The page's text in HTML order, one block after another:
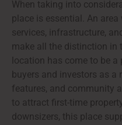
When taking into
place is essential. An
services, infrastructure,
make all the distinction in
location has come to be
buyers and investors as a
features, and community
to attract first-time
downsizers, this place